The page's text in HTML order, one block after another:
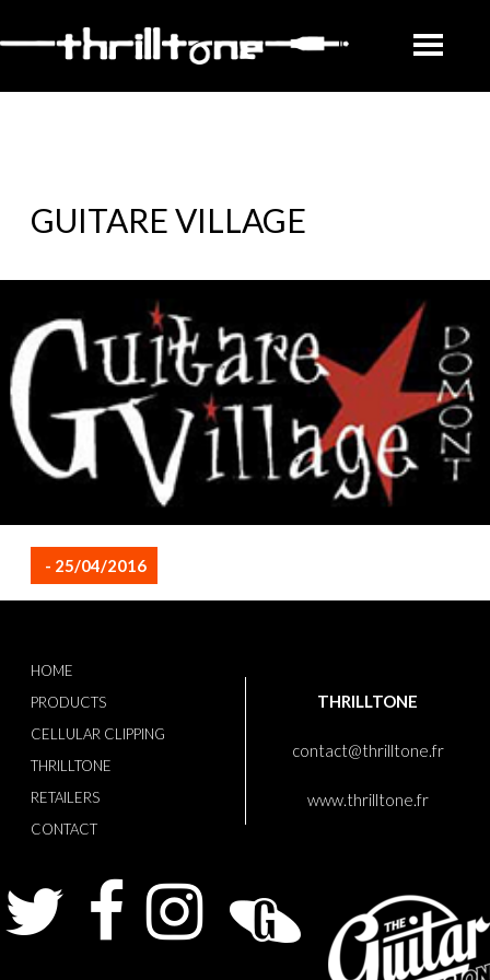
GUITARE VILLAGE
- 25/04/2016
HOME
PRODUCTS
CELLULAR CLIPPING
THRILLTONE
RETAILERS
CONTACT
THRILLTONE
contact@thrilltone.fr
www.thrilltone.fr